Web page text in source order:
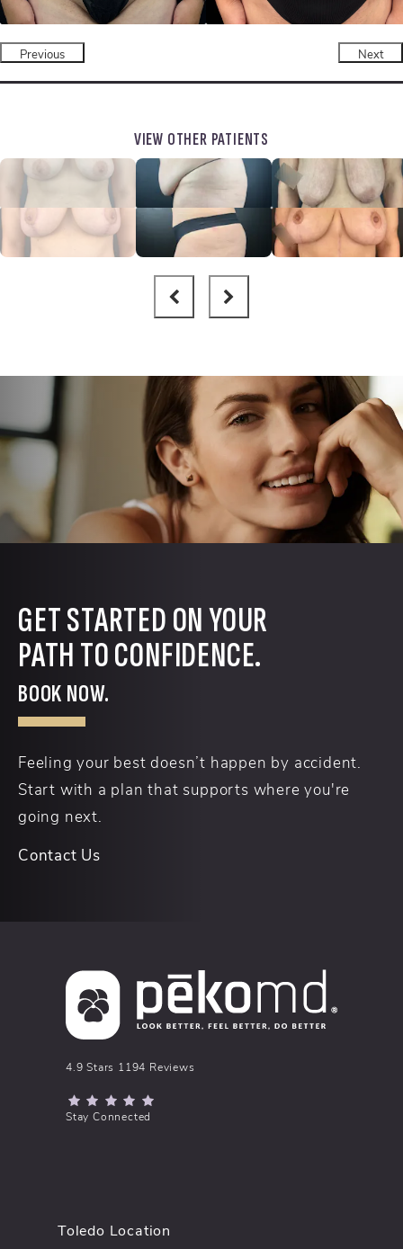
Previous Next
VIEW OTHER PATIENTS
GET STARTED ON YOUR
PATH TO CONFIDENCE.
BOOK NOW.
Feeling your best doesn’t happen by accident.
Start with a plan that supports where you're
going next.
Contact Us
pēkomd® reviews:
4.9 Stars 1194 Reviews
(Opens in a new tab)
Stay Connected
Toledo Location